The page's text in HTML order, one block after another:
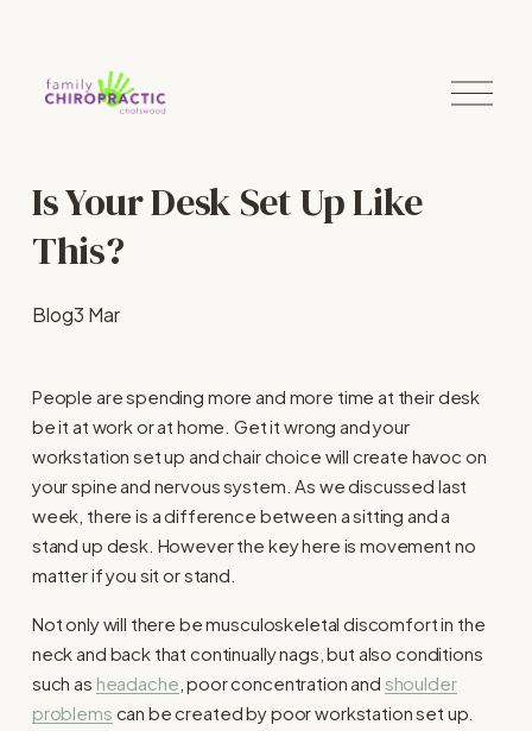
O
p
Is Your Desk Set Up Like
This?
Blog3 Mar
People are spending more and more time at their desk
be it at work or at home. Get it wrong and your
workstation set up and chair choice will create havoc on
your spine and nervous system. As we discussed last
week, there is a difference between a sitting and a
stand up desk. However the key here is movement no
matter if you sit or stand.
Not only will there be musculoskeletal discomfort in the
neck and back that continually nags, but also conditions
such as headache , poor concentration and shoulder
problems can be created by poor workstation set up.